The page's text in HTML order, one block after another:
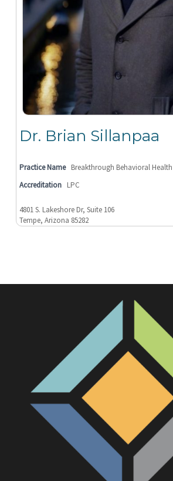
Dr. Brian Sillanpaa
Practice Name Breakthrough Behavioral Health
Accreditation LPC
4801 S. Lakeshore Dr, Suite 106
Tempe, Arizona 85282